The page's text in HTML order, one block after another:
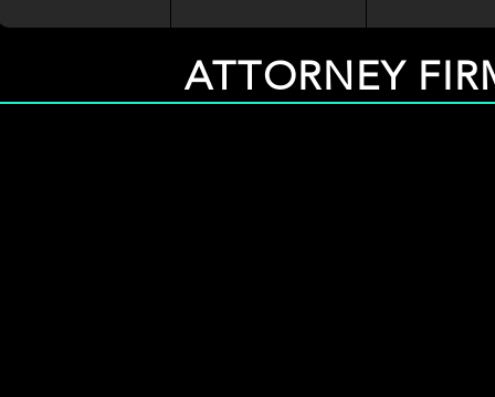
ATTORNEY